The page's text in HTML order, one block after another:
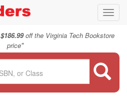
$186.99off the Virginia Tech Bookstore
price"